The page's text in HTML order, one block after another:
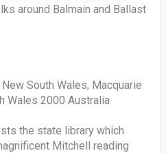
around Balmain and Ballast
South Wales, Macquarie
Wales 2000 Australia
the state library which
Mitchell reading